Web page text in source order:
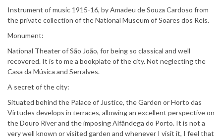
Instrument of music 1915-16, by Amadeu de Souza Cardoso from
the private collection of the National Museum of Soares dos Reis.
Monument:
National Theater of São João, for being so classical and well
recovered. It is to me a bookplate of the city. Not neglecting the
Casa da Música and Serralves.
A secret of the city:
Situated behind the Palace of Justice, the Garden or Horto das
Virtudes develops in terraces, allowing an excellent perspective on
the Douro River and the imposing Alfândega do Porto. It is not a
very well known or visited garden and whenever I visit it, I feel that